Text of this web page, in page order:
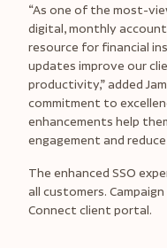
“As one of the most-
digital, monthly
resource for financial
updates improve our
productivity,” added
commitment to
enhancements help
engagement and
The enhanced SSO
all customers.
Connect client portal.